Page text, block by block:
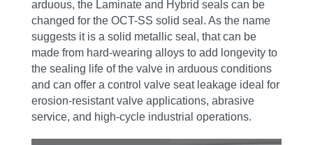
arduous, the Laminate and Hybrid seals can be
changed for the OCT-SS solid seal. As the name
suggests it is a solid metallic seal, that can be
made from hard-wearing alloys to add longevity to
the sealing life of the valve in arduous conditions
and can offer a control valve seat leakage ideal for
erosion‑resistant valve applications, abrasive
service, and high‑cycle industrial operations.